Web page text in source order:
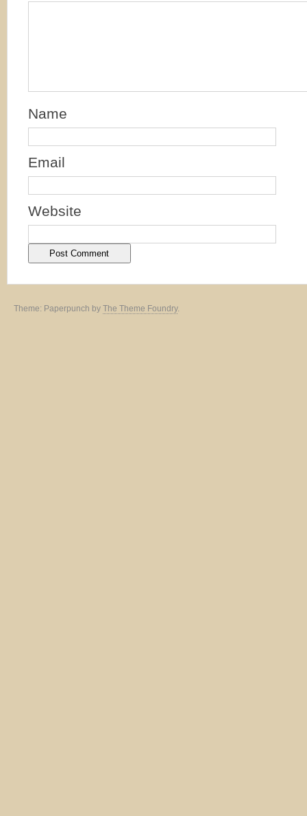
Name
Email
Website
Theme: Paperpunch by The Theme Foundry.